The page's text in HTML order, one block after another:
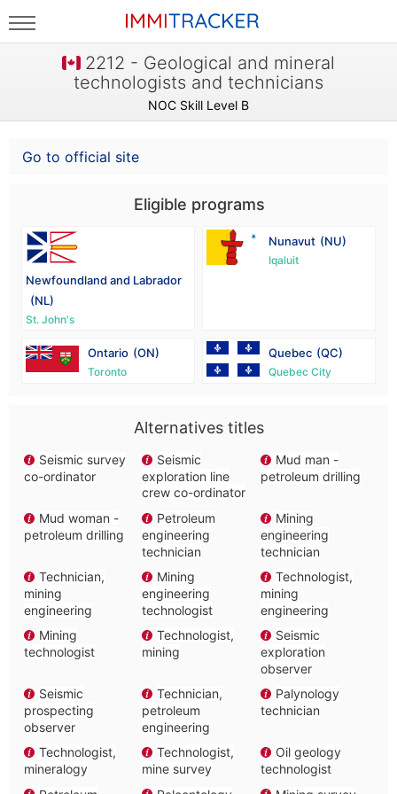
2212 - Geological and mineral
technologists and technicians
NOC Skill Level B
Go to official site
Eligible programs
Newfoundland and Labrador
(NL)
St. John's
Nunavut (NU)
Iqaluit
Ontario (ON)
Toronto
Quebec (QC)
Quebec City
Alternatives titles
Seismic survey
co-ordinator
Seismic
exploration line
crew co-ordinator
Mud man -
petroleum drilling
Mud woman -
petroleum drilling
Petroleum
engineering
technician
Mining
engineering
technician
Technician,
mining
engineering
Mining
engineering
technologist
Technologist,
mining
engineering
Mining
technologist
Technologist,
mining
Seismic
exploration
observer
Seismic
prospecting
observer
Technician,
petroleum
engineering
Palynology
technician
Technologist,
mineralogy
Technologist,
mine survey
Oil geology
technologist